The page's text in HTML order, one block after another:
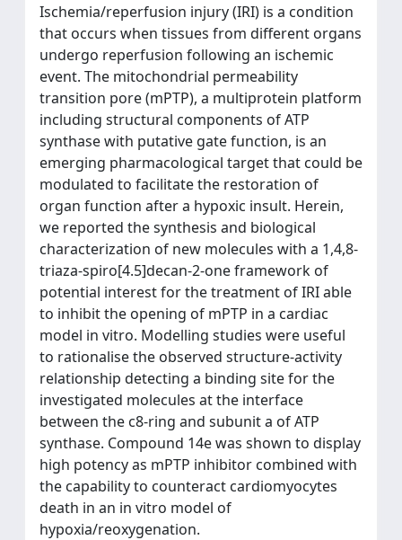
Ischemia/reperfusion injury (IRI) is a condition
that occurs when tissues from different organs
undergo reperfusion following an ischemic
event. The mitochondrial permeability
transition pore (mPTP), a multiprotein platform
including structural components of ATP
synthase with putative gate function, is an
emerging pharmacological target that could be
modulated to facilitate the restoration of
organ function after a hypoxic insult. Herein,
we reported the synthesis and biological
characterization of new molecules with a 1,4,8-
triaza-spiro[4.5]decan-2-one framework of
potential interest for the treatment of IRI able
to inhibit the opening of mPTP in a cardiac
model in vitro. Modelling studies were useful
to rationalise the observed structure-activity
relationship detecting a binding site for the
investigated molecules at the interface
between the c8-ring and subunit a of ATP
synthase. Compound 14e was shown to display
high potency as mPTP inhibitor combined with
the capability to counteract cardiomyocytes
death in an in vitro model of
hypoxia/reoxygenation.